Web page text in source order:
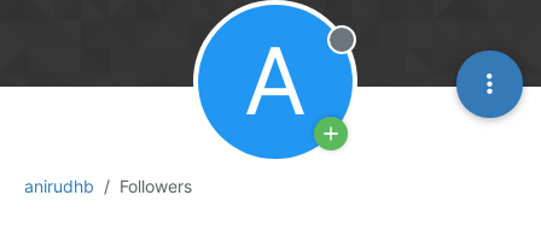
anirudhb Followers
A Offline